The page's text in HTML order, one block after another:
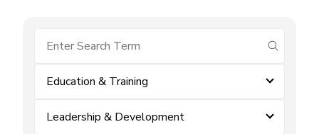
submit
Education & Training
Leadership & Development